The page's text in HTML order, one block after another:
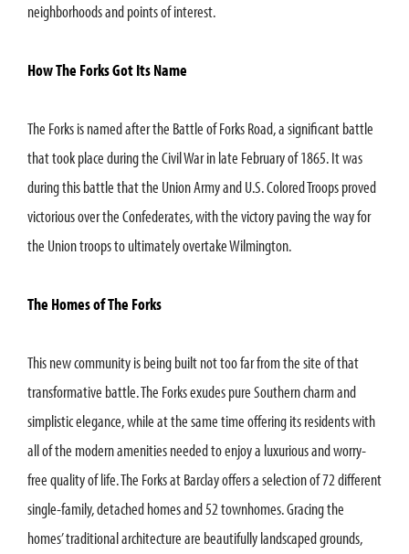
neighborhoods and points of interest.
How The Forks Got Its Name
The Forks is named after the Battle of Forks Road, a significant battle
that took place during the Civil War in late February of 1865. It was
during this battle that the Union Army and U.S. Colored Troops proved
victorious over the Confederates, with the victory paving the way for
the Union troops to ultimately overtake Wilmington.
The Homes of The Forks
This new community is being built not too far from the site of that
transformative battle. The Forks exudes pure Southern charm and
simplistic elegance, while at the same time offering its residents with
all of the modern amenities needed to enjoy a luxurious and worry-
free quality of life. The Forks at Barclay offers a selection of 72 different
single-family, detached homes and 52 townhomes. Gracing the
homes’ traditional architecture are beautifully landscaped grounds,